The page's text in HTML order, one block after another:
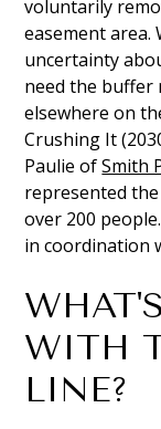
voluntarily
easement area.
uncertainty
need the buffer
elsewhere on
Crushing It
Paulie ofSmith
represented
over 200
in coordination
WITH
LINE?